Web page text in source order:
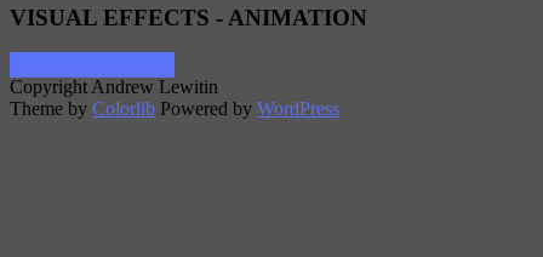
VISUAL EFFECTS - ANIMATION
Copyright Andrew Lewitin
Theme by Colorlib Powered by WordPress